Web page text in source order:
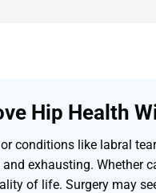
Hip Health
conditions like labral
exhausting. Whether
of life. Surgery may